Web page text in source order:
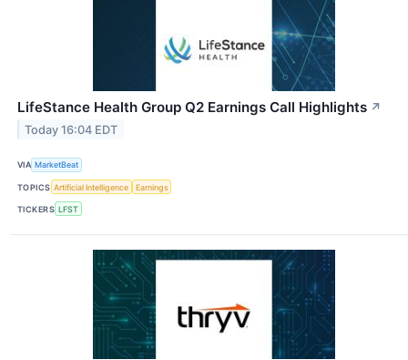
LifeStance Health Group Q2 Earnings Call Highlights ↗
Today 16:04 EDT
VIA MarketBeat
TOPICS Artificial Intelligence Earnings
TICKERS LFST